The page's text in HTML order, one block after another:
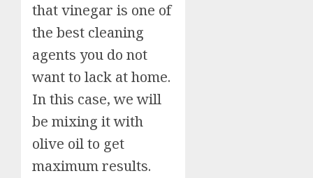
that vinegar is one of
the best cleaning
agents you do not
want to lack at home.
In this case, we will
be mixing it with
olive oil to get
maximum results.